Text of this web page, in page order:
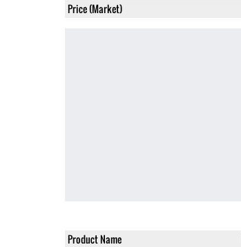
Price (Market)
Product Name